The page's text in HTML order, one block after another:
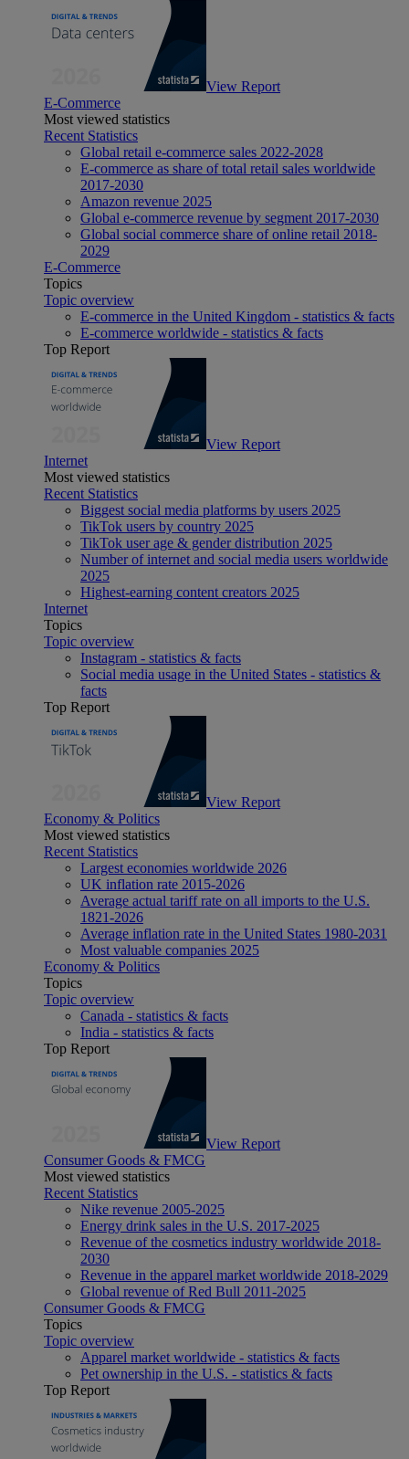
View Report
E-Commerce
Most viewed statistics
Recent Statistics
Global retail e-commerce sales 2022-2028
E-commerce as share of total retail sales worldwide
2017-2030
Amazon revenue 2025
Global e-commerce revenue by segment 2017-2030
Global social commerce share of online retail 2018-
2029
E-Commerce
Topics
Topic overview
E-commerce in the United Kingdom - statistics & facts
E-commerce worldwide - statistics & facts
Top Report
View Report
Internet
Most viewed statistics
Recent Statistics
Biggest social media platforms by users 2025
TikTok users by country 2025
TikTok user age & gender distribution 2025
Number of internet and social media users worldwide
2025
Highest-earning content creators 2025
Internet
Topics
Topic overview
Instagram - statistics & facts
Social media usage in the United States - statistics &
facts
Top Report
View Report
Economy & Politics
Most viewed statistics
Recent Statistics
Largest economies worldwide 2026
UK inflation rate 2015-2026
Average actual tariff rate on all imports to the U.S.
1821-2026
Average inflation rate in the United States 1980-2031
Most valuable companies 2025
Economy & Politics
Topics
Topic overview
Canada - statistics & facts
India - statistics & facts
Top Report
View Report
Consumer Goods & FMCG
Most viewed statistics
Recent Statistics
Nike revenue 2005-2025
Energy drink sales in the U.S. 2017-2025
Revenue of the cosmetics industry worldwide 2018-
2030
Revenue in the apparel market worldwide 2018-2029
Global revenue of Red Bull 2011-2025
Consumer Goods & FMCG
Topics
Topic overview
Apparel market worldwide - statistics & facts
Pet ownership in the U.S. - statistics & facts
Top Report